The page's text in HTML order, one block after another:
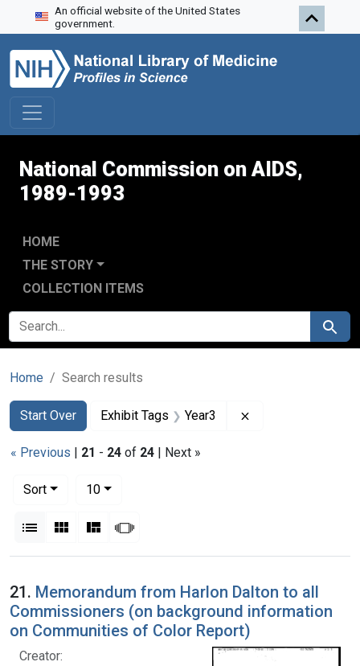
Skip to search
Skip to main content
Skip to first result
An official website of the United States
government.
National Commission on AIDS,
1989-1993
HOME
THE STORY
COLLECTION ITEMS
SEARCH FOR Search
Home Search results
Search
Search Constraints
Start Over
You searched for:Exhibit Tags Year3
« Previous | 21 - 24 of 24 | Next »
Sort
10per page
List Gallery MasonrySlideshow
Search Results
21. Memorandum from Harlon Dalton to all
Commissioners (on background information
on Communities of Color Report)
Creator: